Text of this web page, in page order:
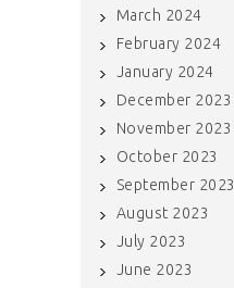
March 2024
February 2024
January 2024
December 2023
November 2023
October 2023
September 2023
August 2023
July 2023
June 2023